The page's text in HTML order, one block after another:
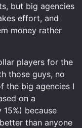
but big agencies
effort, and
money rather
players for the
those guys, no
the big agencies I
on a
because
than anyone